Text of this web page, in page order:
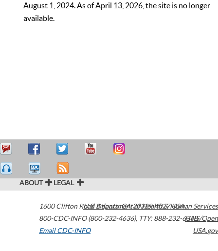
August 1, 2024. As of April 13, 2026, the site is no longer
available.
ABOUT LEGAL
1600 Clifton Road Atlanta,GA30329-4027USA
800-CDC-INFO (800-232-4636), TTY: 888-232-6348
Email CDC-INFO
U.S. Department of Health & Human Services
HHS/Open
USA.gov